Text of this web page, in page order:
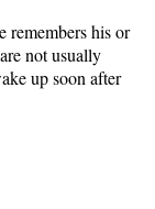
remembers his or
not usually
up soon after